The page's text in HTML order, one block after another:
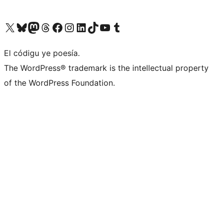
Visit our X (formerly Twitter) account
Visit our Bluesky account
Visit our Mastodon account
Visit our Threads account
Visit our Facebook page
Visit our Instagram account
Visit our LinkedIn account
Visit our TikTok account
Visit our YouTube channel
Visit our Tumblr account
El códigu ye poesía.
The WordPress® trademark is the intellectual property
of the WordPress Foundation.